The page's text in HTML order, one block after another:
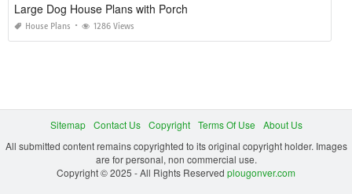
Large Dog House Plans with Porch
House Plans 1286 Views
Sitemap Contact Us Copyright Terms Of Use
About Us
All submitted content remains copyrighted to its original copyright holder. Images
are for personal, non commercial use.
Copyright © 2025 - All Rights Reserved plougonver.com